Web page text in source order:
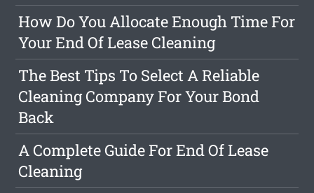
How Do You Allocate Enough Time For
Your End Of Lease Cleaning
The Best Tips To Select A Reliable
Cleaning Company For Your Bond
Back
A Complete Guide For End Of Lease
Cleaning